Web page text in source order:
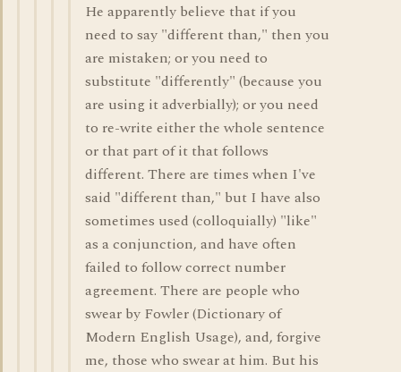
He apparently believe that if you
need to say "different than," then you
are mistaken; or you need to
substitute "differently" (because you
are using it adverbially); or you need
to re-write either the whole sentence
or that part of it that follows
different. There are times when I've
said "different than," but I have also
sometimes used (colloquially) "like"
as a conjunction, and have often
failed to follow correct number
agreement. There are people who
swear by Fowler (Dictionary of
Modern English Usage), and, forgive
me, those who swear at him. But his